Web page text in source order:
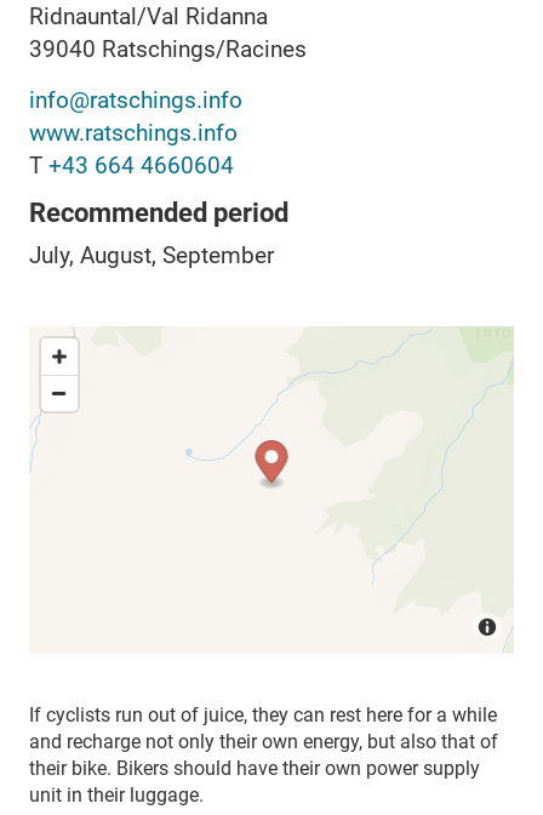
Ridnauntal/Val Ridanna
39040 Ratschings/Racines
info@ratschings.info
www.ratschings.info
T +43 664 4660604
Recommended period
July, August, September
If cyclists run out of juice, they can rest here for a while
and recharge not only their own energy, but also that of
their bike. Bikers should have their own power supply
unit in their luggage.